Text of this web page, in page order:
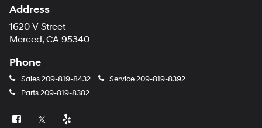
Address
1620 V Street
Merced, CA 95340
Phone
Sales209-819-8432 Service209-819-8392
Parts209-819-8382